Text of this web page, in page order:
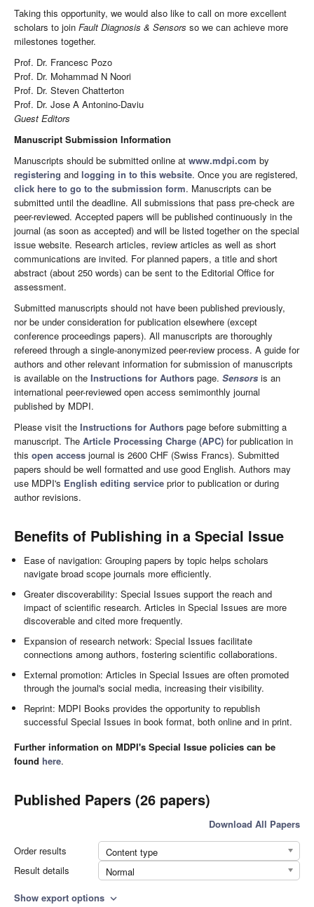
Taking this opportunity, we would also like to call on more excellent
scholars to join Fault Diagnosis & Sensors so we can achieve more
milestones together.
Prof. Dr. Francesc Pozo
Prof. Dr. Mohammad N Noori
Prof. Dr. Steven Chatterton
Prof. Dr. Jose A Antonino-Daviu
Guest Editors
Manuscript Submission Information
Manuscripts should be submitted online at www.mdpi.com by
registering and logging in to this website. Once you are registered,
click here to go to the submission form. Manuscripts can be
submitted until the deadline. All submissions that pass pre-check are
peer-reviewed. Accepted papers will be published continuously in the
journal (as soon as accepted) and will be listed together on the special
issue website. Research articles, review articles as well as short
communications are invited. For planned papers, a title and short
abstract (about 250 words) can be sent to the Editorial Office for
assessment.
Submitted manuscripts should not have been published previously,
nor be under consideration for publication elsewhere (except
conference proceedings papers). All manuscripts are thoroughly
refereed through a single-anonymized peer-review process. A guide for
authors and other relevant information for submission of manuscripts
is available on the Instructions for Authors page. Sensors is an
international peer-reviewed open access semimonthly journal
published by MDPI.
Please visit the Instructions for Authors page before submitting a
manuscript. The Article Processing Charge (APC) for publication in
this open access journal is 2600 CHF (Swiss Francs). Submitted
papers should be well formatted and use good English. Authors may
use MDPI's English editing service prior to publication or during
author revisions.
Benefits of Publishing in a Special Issue
Ease of navigation: Grouping papers by topic helps scholars
navigate broad scope journals more efficiently.
Greater discoverability: Special Issues support the reach and
impact of scientific research. Articles in Special Issues are more
discoverable and cited more frequently.
Expansion of research network: Special Issues facilitate
connections among authors, fostering scientific collaborations.
External promotion: Articles in Special Issues are often promoted
through the journal's social media, increasing their visibility.
Reprint: MDPI Books provides the opportunity to republish
successful Special Issues in book format, both online and in print.
Further information on MDPI's Special Issue policies can be
found here.
Published Papers (26 papers)
Download All Papers
Order results
Content type
Result details
Normal
Show export options expand_more